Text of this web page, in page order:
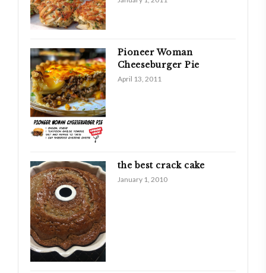
Pioneer Woman
Cheeseburger Pie
April 13, 2011
the best crack cake
January 1, 2010